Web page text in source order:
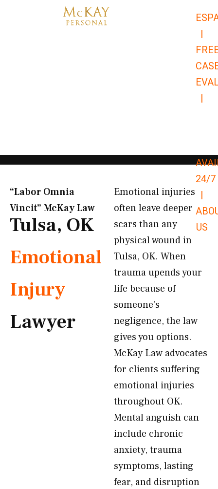
|
|
24/7
|
US
“Labor Omnia
Vincit” McKay Law​
Tulsa, OK
Emotional
Injury
Lawyer
Emotional injuries
often leave deeper
scars than any
physical wound in
Tulsa, OK. When
trauma upends your
life because of
someone’s
negligence, the law
gives you options.
McKay Law advocates
for clients suffering
emotional injuries
throughout OK.
Mental anguish can
include chronic
anxiety, trauma
symptoms, lasting
fear, and disruption